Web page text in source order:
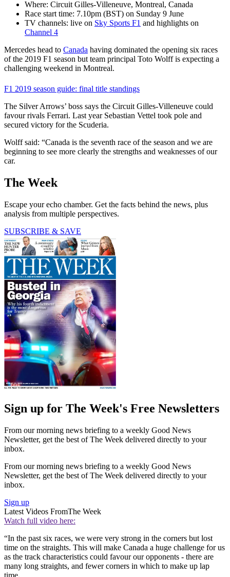
Where: Circuit Gilles-Villeneuve, Montreal, Canada
Race start time: 7.10pm (BST) on Sunday 9 June
TV channels: live on Sky Sports F1 and highlights on
Channel 4
Mercedes head to Canada having dominated the opening six races
of the 2019 F1 season but team principal Toto Wolff is expecting a
challenging weekend in Montreal.
F1 2019 season guide: final title standings
The Silver Arrows’ boss says the Circuit Gilles-Villeneuve could
favour rivals Ferrari. Last year Sebastian Vettel took pole and
secured victory for the Scuderia.
Wolff said: “Canada is the seventh race of the season and we are
beginning to see more clearly the strengths and weaknesses of our
car.
The Week
Escape your echo chamber. Get the facts behind the news, plus
analysis from multiple perspectives.
SUBSCRIBE & SAVE
Sign up for The Week's Free Newsletters
From our morning news briefing to a weekly Good News
Newsletter, get the best of The Week delivered directly to your
inbox.
From our morning news briefing to a weekly Good News
Newsletter, get the best of The Week delivered directly to your
inbox.
Sign up
Latest Videos FromThe Week
Watch full video here:
“In the past six races, we were very strong in the corners but lost
time on the straights. This will make Canada a huge challenge for us
as the track characteristics could favour our opponents - there are
many long straights, and fewer corners in which to make up lap
time.